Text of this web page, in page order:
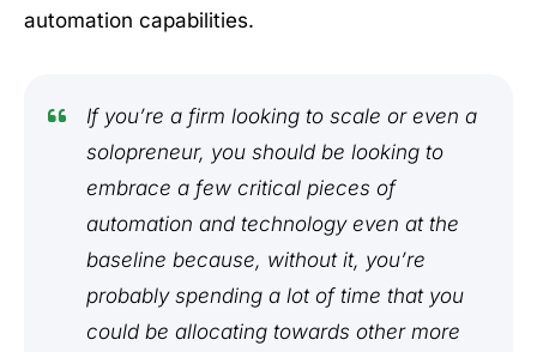
automation capabilities.
If you’re a firm looking to scale or even a
solopreneur, you should be looking to
embrace a few critical pieces of
automation and technology even at the
baseline because, without it, you’re
probably spending a lot of time that you
could be allocating towards other more